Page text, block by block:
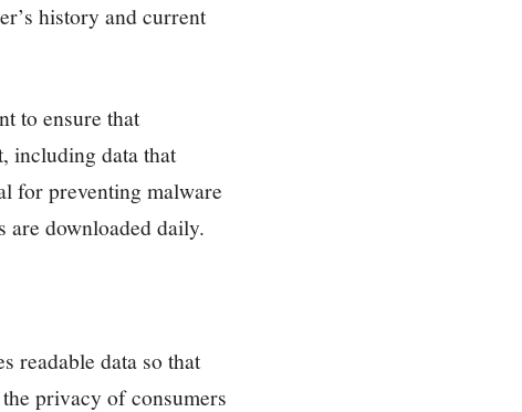
history and current
to ensure that
including data that
for preventing malware
are downloaded daily.
readable data so that
privacy of consumers